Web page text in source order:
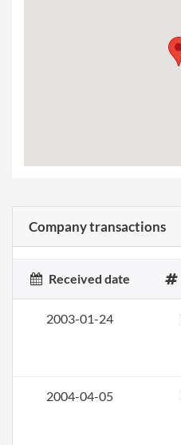
Company transactions
Received date
2003-01-24
2004-04-05